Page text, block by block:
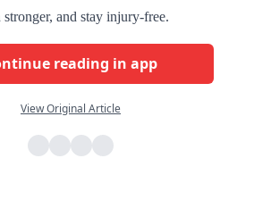
and stay injury-free.
reading in app
View Original Article